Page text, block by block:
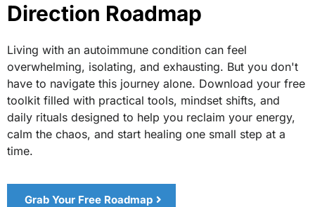
Direction Roadmap
Living with an autoimmune condition can feel
overwhelming, isolating, and exhausting. But you don't
have to navigate this journey alone. Download your free
toolkit filled with practical tools, mindset shifts, and
daily rituals designed to help you reclaim your energy,
calm the chaos, and start healing one small step at a
time.
Grab Your Free Roadmap